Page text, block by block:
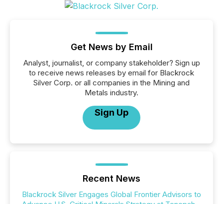
Get News by Email
Analyst, journalist, or company stakeholder? Sign up
to receive news releases by email for Blackrock
Silver Corp. or all companies in the Mining and
Metals industry.
Sign Up
Recent News
Blackrock Silver Engages Global Frontier Advisors to